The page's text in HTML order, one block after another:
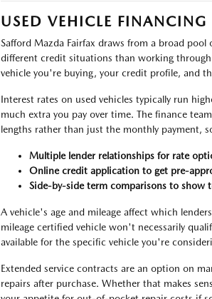
USED VEHICLE FINANCING
Safford Mazda Fairfax draws from a broad
different credit situations than working
vehicle you're buying, your credit profile, and
Interest rates on used vehicles typically run
much extra you pay over time. The finance
lengths rather than just the monthly payment,
Multiple lender relationships for rate
Online credit application to get pre-
Side-by-side term comparisons to show
A vehicle's age and mileage affect which
mileage certified vehicle won't necessarily
available for the specific vehicle you're
Extended service contracts are an option on
repairs after purchase. Whether that makes